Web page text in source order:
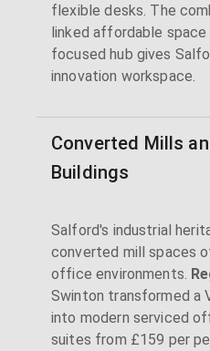
flexible desks. The
linked affordable
focused hub gives
innovation workspace.
Converted Mills
Buildings
Salford's industrial
converted mill spaces
office environments.
Swinton transformed a
into modern serviced
suites from £159 per